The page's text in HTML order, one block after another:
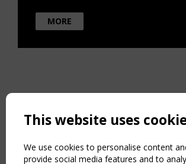
MORE
This website uses
We use cookies to personalise content
provide social media features and to